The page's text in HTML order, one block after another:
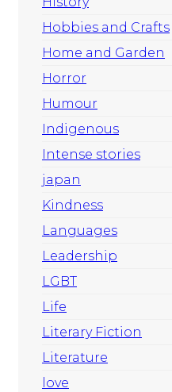
Hobbies and Crafts
Home and Garden
Horror
Humour
Indigenous
Intense stories
japan
Kindness
Languages
Leadership
LGBT
Life
Literary Fiction
Literature
love